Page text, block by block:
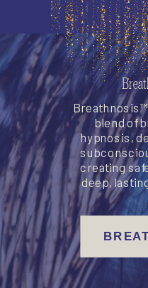
Breathnosis™
blend of
hypnosis,
creating
deep,